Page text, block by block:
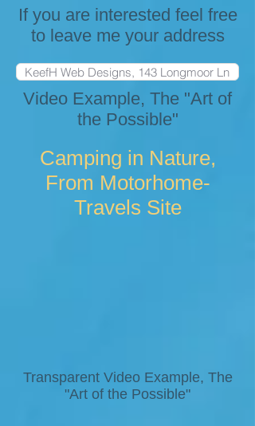
If you are interested feel free
to leave me your address
Video Example, The "Art of
the Possible"
Camping in Nature,
From Motorhome-
Travels Site
Transparent Video Example, The
"Art of the Possible"